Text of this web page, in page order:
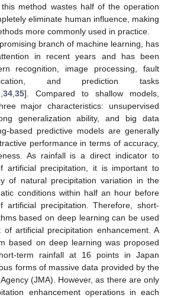
method wastes half of the operation
eliminate human influence, making
more commonly used in practice.
branch of machine learning, has
in recent years and has been
recognition, image processing, fault
and prediction tasks
,34,35]. Compared to shallow models,
major characteristics: unsupervised
generalization ability, and big data
based predictive models are generally
performance in terms of accuracy,
As rainfall is a direct indicator to
artificial precipitation, it is important to
of natural precipitation variation in the
conditions within half an hour before
artificial precipitation. Therefore, short-
based on deep learning can be used
artificial precipitation enhancement. A
based on deep learning was proposed
term rainfall at 16 points in Japan
forms of massive data provided by the
(JMA). However, as there are only
enhancement operations in each